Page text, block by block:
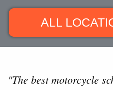
ALL
"The best motorcycle